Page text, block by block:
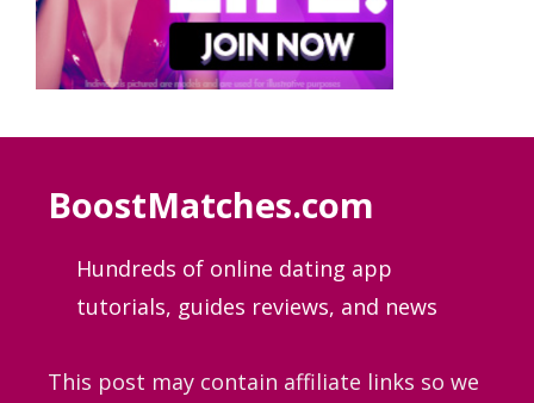
BoostMatches.com
Hundreds of online dating app
tutorials, guides reviews, and news
This post may contain affiliate links so we